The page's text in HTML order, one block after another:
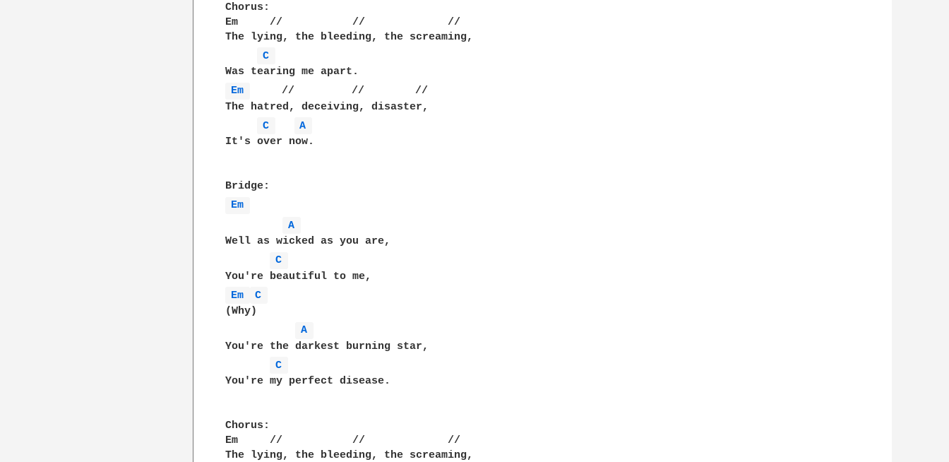
Chorus:
Em     //           //             //
The lying, the bleeding, the screaming,
C
Em
     //         //        //
The hatred, deceiving, disaster,
C
A
It's over now.
Em
A
Well as wicked as you are,
C
Em
C
(Why)
A
You're the darkest burning star,
C
You're my perfect disease.
Chorus:
Em     //           //             //
The lying, the bleeding, the screaming,